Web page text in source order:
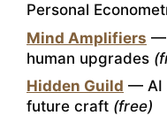
Personal
Mind Amplifiers —
human upgrades
Hidden Guild — AI
future craft (free)